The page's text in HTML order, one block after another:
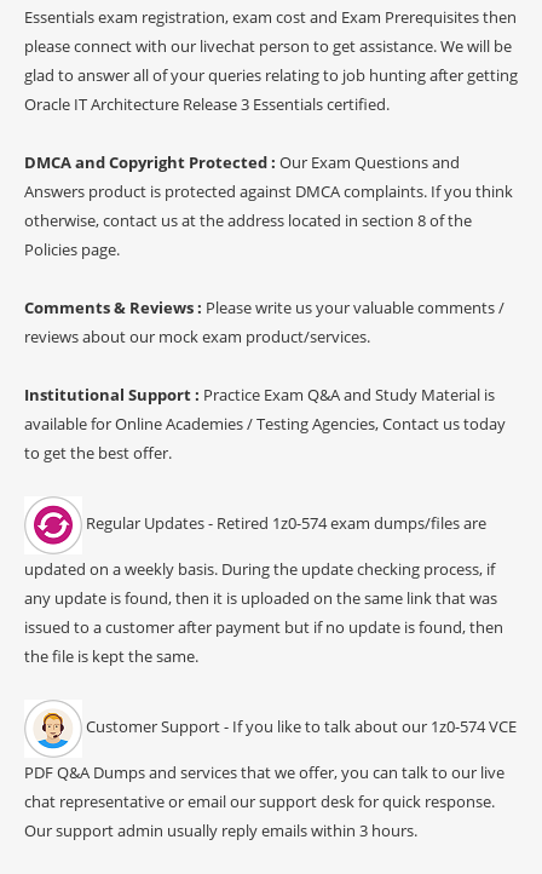
Essentials exam registration, exam cost and Exam Prerequisites then
please connect with our livechat person to get assistance. We will be
glad to answer all of your queries relating to job hunting after getting
Oracle IT Architecture Release 3 Essentials certified.
DMCA and Copyright Protected : Our Exam Questions and
Answers product is protected against DMCA complaints. If you think
otherwise, contact us at the address located in section 8 of the
Policies page.
Comments & Reviews : Please write us your valuable comments /
reviews about our mock exam product/services.
Institutional Support : Practice Exam Q&A and Study Material is
available for Online Academies / Testing Agencies, Contact us today
to get the best offer.
Regular Updates - Retired 1z0-574 exam dumps/files are
updated on a weekly basis. During the update checking process, if
any update is found, then it is uploaded on the same link that was
issued to a customer after payment but if no update is found, then
the file is kept the same.
Customer Support - If you like to talk about our 1z0-574 VCE
PDF Q&A Dumps and services that we offer, you can talk to our live
chat representative or email our support desk for quick response.
Our support admin usually reply emails within 3 hours.